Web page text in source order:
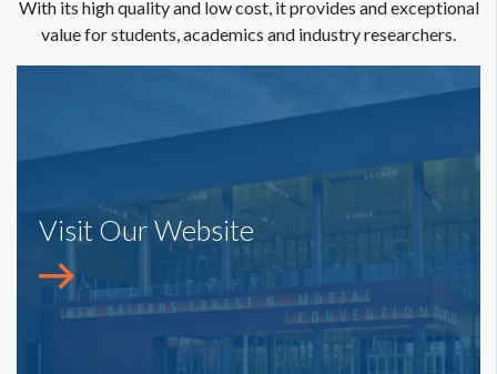
With its high quality and low cost, it provides and exceptional
value for students, academics and industry researchers.
Visit Our Website